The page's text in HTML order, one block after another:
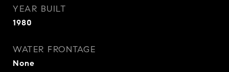
YEAR BUILT
1980
WATER FRONTAGE
None